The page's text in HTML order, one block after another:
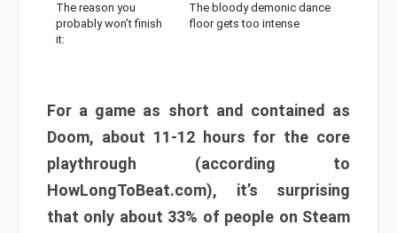
The reason you
probably won’t finish
it:
The bloody demonic dance
floor gets too intense
For a game as short and contained as
Doom, about 11-12 hours for the core
playthrough (according to
HowLongToBeat.com), it’s surprising
that only about 33% of people on Steam